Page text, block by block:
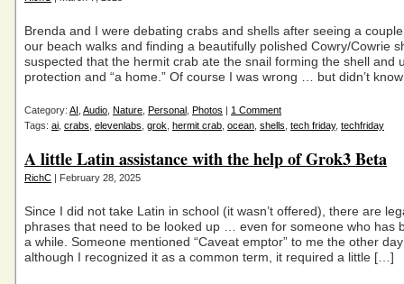
Brenda and I were debating crabs and shells after seeing a
our beach walks and finding a beautifully polished Cowry/Cowrie
suspected that the hermit crab ate the snail forming the shell and
protection and “a home.” Of course I was wrong … but didn’t
Category: AI Audio Nature Personal Photos | 1 Comment
Tags: ai crabs elevenlabs grok hermit crab ocean shells tech friday, techfriday
A little Latin assistance with the help of Grok3 Beta
RichC | February 28, 2025
Since I did not take Latin in school (it wasn’t offered), there are
phrases that need to be looked up … even for someone who has
a while. Someone mentioned “Caveat emptor” to me the other
although I recognized it as a common term, it required a little […]